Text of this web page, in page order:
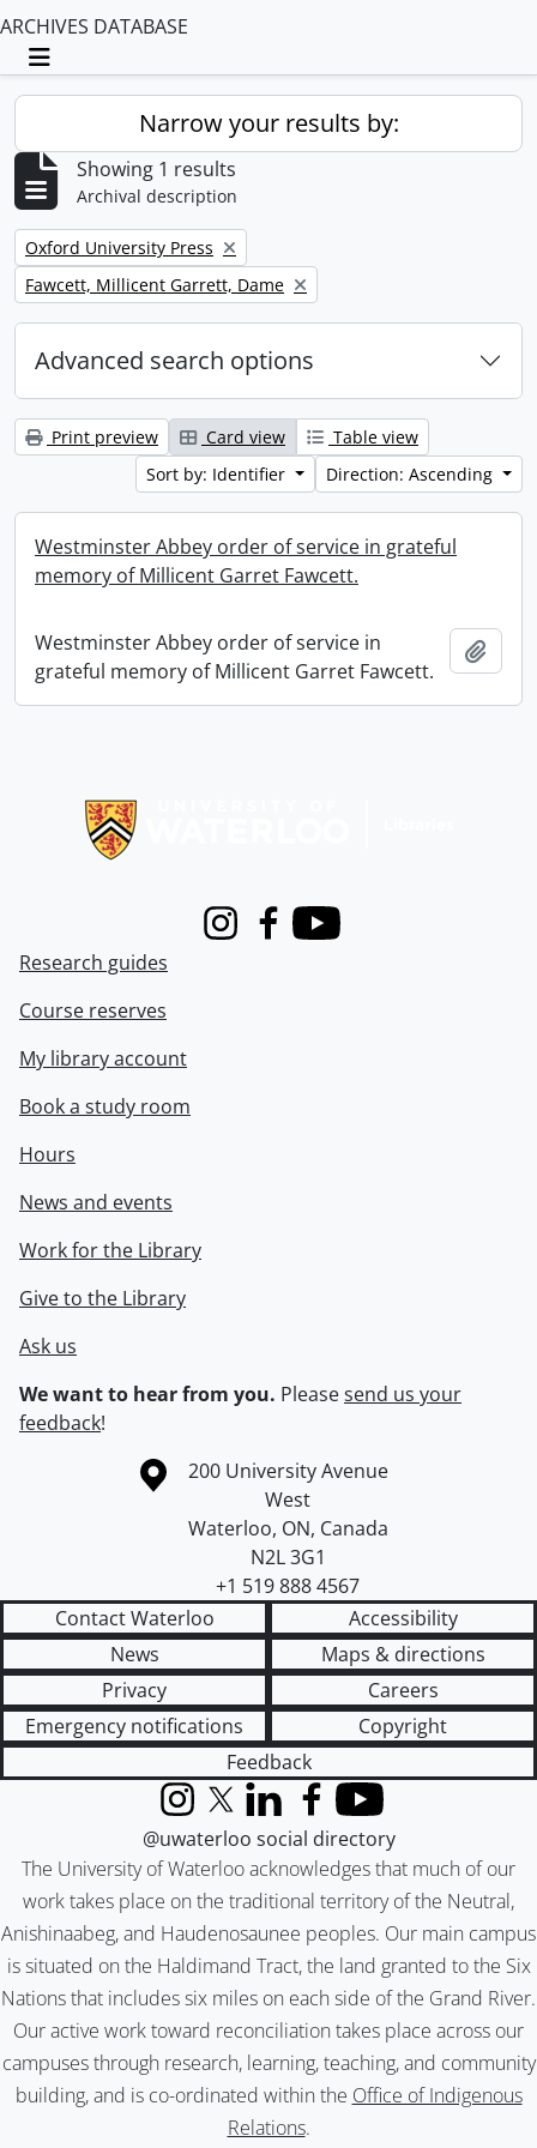
ARCHIVES DATABASE
Toggle navigation
Narrow your results by:
Showing 1 results
Archival description
Remove filter:
Oxford University Press
Remove filter:
Fawcett, Millicent Garrett, Dame
Advanced search options
Print preview Card view
Table view
Sort by: Identifier
Direction: Ascending
Westminster Abbey order of service in grateful
memory of Millicent Garret Fawcett.
Westminster Abbey order of service in
grateful memory of Millicent Garret Fawcett.
InstagramFacebook
Youtube
Research guides
Course reserves
My library account
Book a study room
Hours
News and events
Work for the Library
Give to the Library
Ask us
We want to hear from you. Pleasesend us your
feedback!
Information about the University of Waterloo
Campus map
200 University Avenue
West
Waterloo, ON, Canada
N2L 3G1
+1 519 888 4567
Contact Waterloo
Accessibility
News
Maps & directions
Privacy
Careers
Emergency notifications
Copyright
Feedback
The University of Waterloo acknowledges that much of our
work takes place on the traditional territory of the Neutral,
Anishinaabeg, and Haudenosaunee peoples. Our main campus
is situated on the Haldimand Tract, the land granted to the Six
Nations that includes six miles on each side of the Grand River.
Our active work toward reconciliation takes place across our
campuses through research, learning, teaching, and community
building, and is co-ordinated within the Office of Indigenous
Relations.
InstagramX (formerly Twitter)
LinkedInFacebook
YouTube
@uwaterloo social directory